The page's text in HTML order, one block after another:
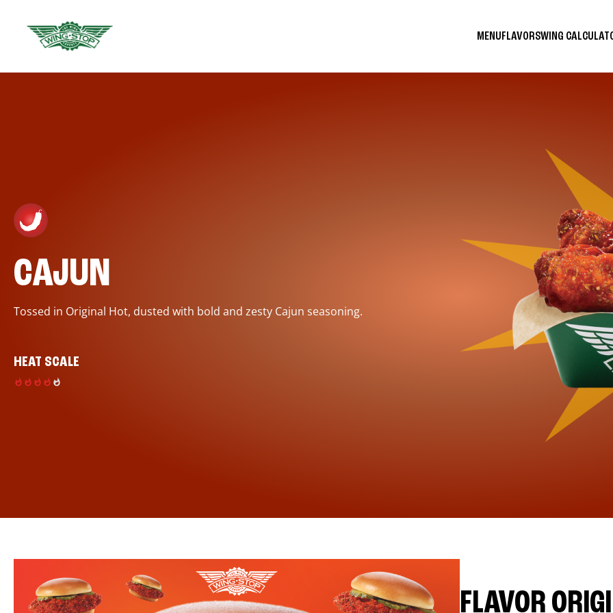
MENUFLAVORSWING
CAJUN
Tossed in Original Hot, dusted with bold and zesty Cajun seasoning.
HEAT SCALE
FLAVOR